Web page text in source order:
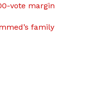
vote margin
family